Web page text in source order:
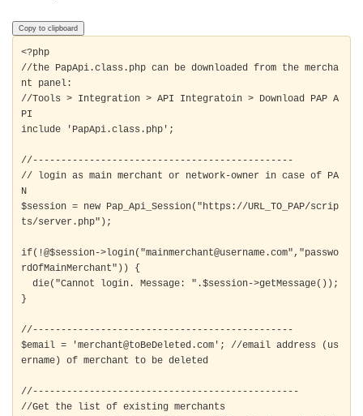
Copy to clipboard
<?php
//the PapApi.class.php can be downloaded from the mercha
nt panel:
//Tools > Integration > API Integratoin > Download PAP A
PI
include 'PapApi.class.php';
//----------------------------------------------
// login as main merchant or network-owner in case of PA
N
$session = new Pap_Api_Session("https://URL_TO_PAP/scrip
ts/server.php");
if(!@$session->login("mainmerchant@username.com","passwo
rdOfMainMerchant")) {
}
//----------------------------------------------
$email = 'merchant@toBeDeleted.com'; //email address (us
ername) of merchant to be deleted
//-----------------------------------------------
//Get the list of existing merchants